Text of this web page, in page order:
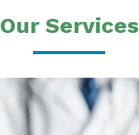
Our Services